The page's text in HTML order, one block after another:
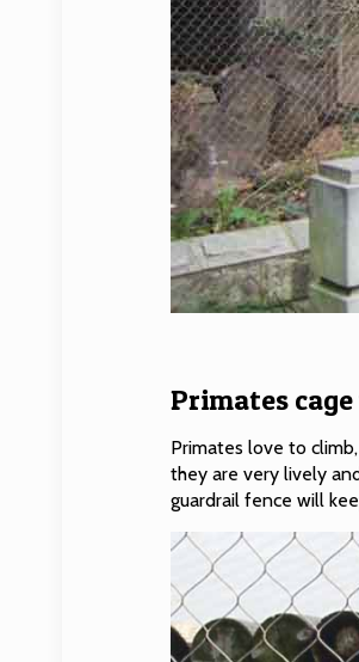
Primates
Primates love to
they are very lively
guardrail fence will